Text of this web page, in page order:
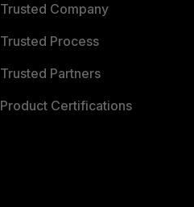
Trusted Company
Trusted Process
Trusted Partners
Product Certifications